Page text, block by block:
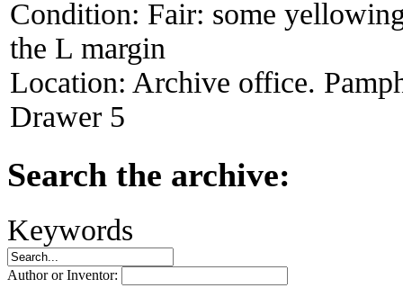
Condition: Fair: some
the L margin
Location: Archive office.
Drawer 5
Search the archive:
Keywords
Author or Inventor: